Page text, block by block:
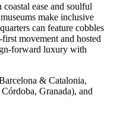
ease and soulful
make inclusive
can feature cobbles
movement and hosted
forward luxury with
& Catalonia,
Granada), and